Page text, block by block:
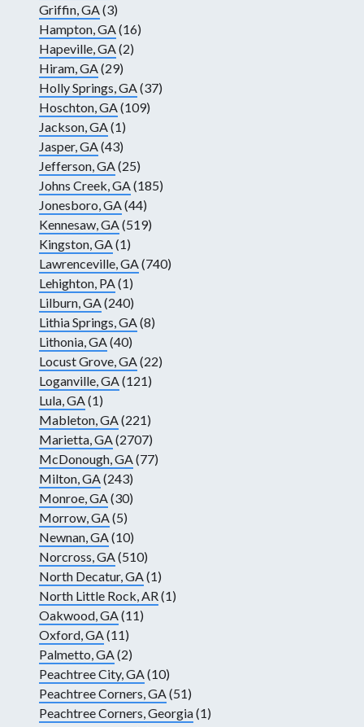
Griffin, GA(3)
Hampton, GA(16)
Hapeville, GA(2)
Hiram, GA(29)
Holly Springs, GA(37)
Hoschton, GA(109)
Jackson, GA(1)
Jasper, GA(43)
Jefferson, GA(25)
Johns Creek, GA(185)
Jonesboro, GA(44)
Kennesaw, GA(519)
Kingston, GA(1)
Lawrenceville, GA(740)
Lehighton, PA(1)
Lilburn, GA(240)
Lithia Springs, GA(8)
Lithonia, GA(40)
Locust Grove, GA(22)
Loganville, GA(121)
Lula, GA(1)
Mableton, GA(221)
Marietta, GA(2707)
McDonough, GA(77)
Milton, GA(243)
Monroe, GA(30)
Morrow, GA(5)
Newnan, GA(10)
Norcross, GA(510)
North Decatur, GA(1)
North Little Rock, AR(1)
Oakwood, GA(11)
Oxford, GA(11)
Palmetto, GA(2)
Peachtree City, GA(10)
Peachtree Corners, GA(51)
Peachtree Corners, Georgia(1)